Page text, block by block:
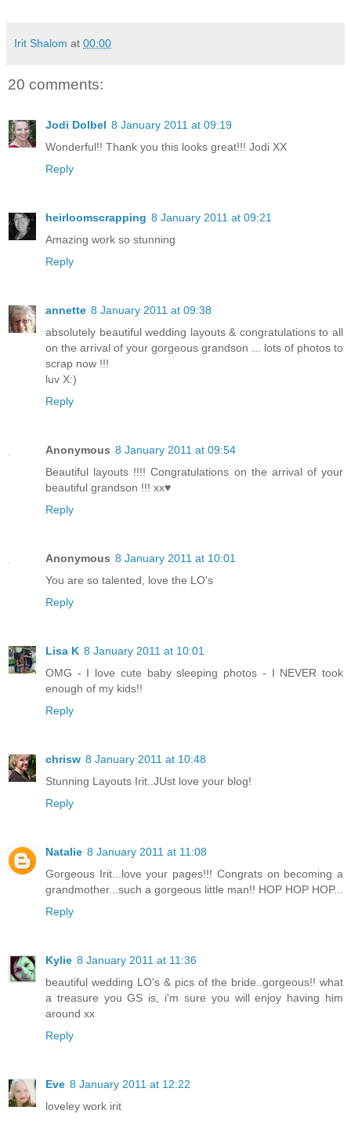
Irit Shalom at 00:00
20 comments:
Jodi Dolbel 8 January 2011 at 09:19
Wonderful!! Thank you this looks great!!! Jodi XX
Reply
heirloomscrapping 8 January 2011 at 09:21
Amazing work so stunning
Reply
annette 8 January 2011 at 09:38
absolutely beautiful wedding layouts & congratulations to all
on the arrival of your gorgeous grandson ... lots of photos to
scrap now !!!
luv X:)
Reply
Anonymous 8 January 2011 at 09:54
Beautiful layouts !!!! Congratulations on the arrival of your
beautiful grandson !!! xx♥
Reply
Anonymous 8 January 2011 at 10:01
You are so talented, love the LO's
Reply
Lisa K 8 January 2011 at 10:01
OMG - I love cute baby sleeping photos - I NEVER took
enough of my kids!!
Reply
chrisw 8 January 2011 at 10:48
Stunning Layouts Irit..JUst love your blog!
Reply
Natalie 8 January 2011 at 11:08
Gorgeous Irit...love your pages!!! Congrats on becoming a
grandmother...such a gorgeous little man!! HOP HOP HOP...
Reply
Kylie 8 January 2011 at 11:36
beautiful wedding LO's & pics of the bride..gorgeous!! what
a treasure you GS is, i'm sure you will enjoy having him
around xx
Reply
Eve 8 January 2011 at 12:22
loveley work irit